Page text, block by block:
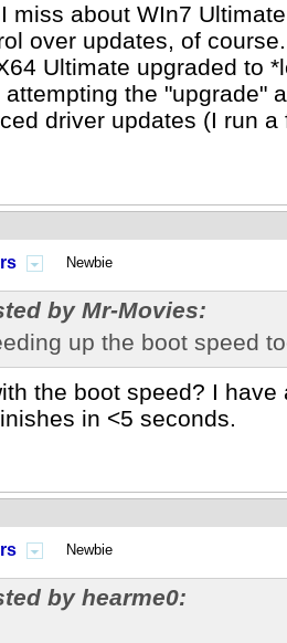
miss about WIn7
over updates, of
Ultimate upgraded to
the "upgrade"
driver updates (I run a
Newbie
by Mr-Movies:
up the boot speed
the boot speed? I have
in <5 seconds.
Newbie
by hearme0: